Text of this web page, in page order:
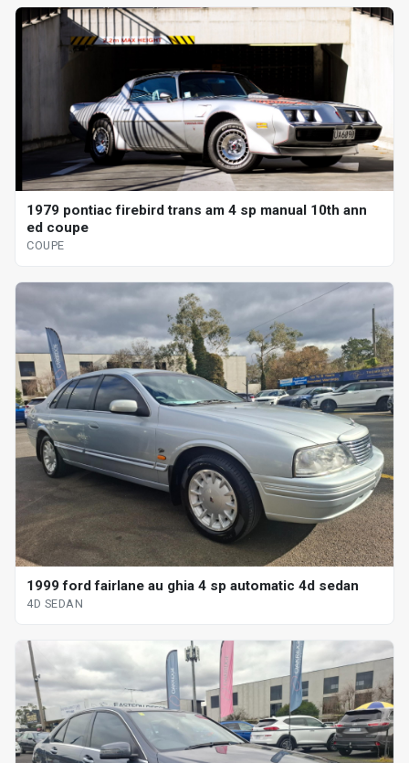
1979 pontiac firebird trans am 4 sp manual 10th ann
ed coupe
COUPE
1999 ford fairlane au ghia 4 sp automatic 4d sedan
4D SEDAN